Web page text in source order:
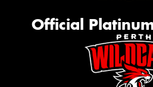
Official